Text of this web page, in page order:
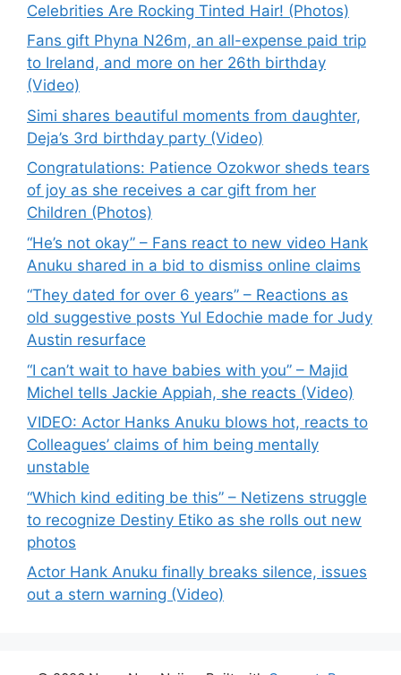
Celebrities Are Rocking Tinted Hair! (Photos)
Fans gift Phyna N26m, an all-expense paid trip
to Ireland, and more on her 26th birthday
(Video)
Simi shares beautiful moments from daughter,
Deja’s 3rd birthday party (Video)
Congratulations: Patience Ozokwor sheds tears
of joy as she receives a car gift from her
Children (Photos)
“He’s not okay” – Fans react to new video Hank
Anuku shared in a bid to dismiss online claims
“They dated for over 6 years” – Reactions as
old suggestive posts Yul Edochie made for Judy
Austin resurface
“I can’t wait to have babies with you” – Majid
Michel tells Jackie Appiah, she reacts (Video)
VIDEO: Actor Hanks Anuku blows hot, reacts to
Colleagues’ claims of him being mentally
unstable
“Which kind editing be this” – Netizens struggle
to recognize Destiny Etiko as she rolls out new
photos
Actor Hank Anuku finally breaks silence, issues
out a stern warning (Video)